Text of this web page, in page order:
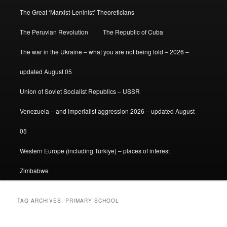
The Great ‘Marxist-Leninist’ Theoreticians
The Peruvian Revolution The Republic of Cuba
The war in the Ukraine – what you are not being told – 2026 –
updated August 05
Union of Soviet Socialist Republics – USSR
Venezuela – and imperialist aggression 2026 – updated August
05
Western Europe (including Türkiye) – places of interest
Zimbabwe
TAG ARCHIVES: PRIMARY SCHOOL